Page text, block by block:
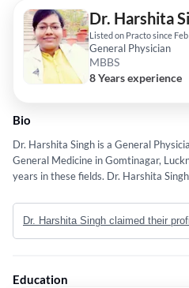
Dr. Harshita
Listed on Practo since
General Physician
MBBS
8 Years experience
Bio
Dr. Harshita Singh is a General
General Medicine in Gomtinagar,
years in these fields. Dr. Harshita
Lucknow Medical College , Lucknow
Dr. Harshita Singh claimed their
Education